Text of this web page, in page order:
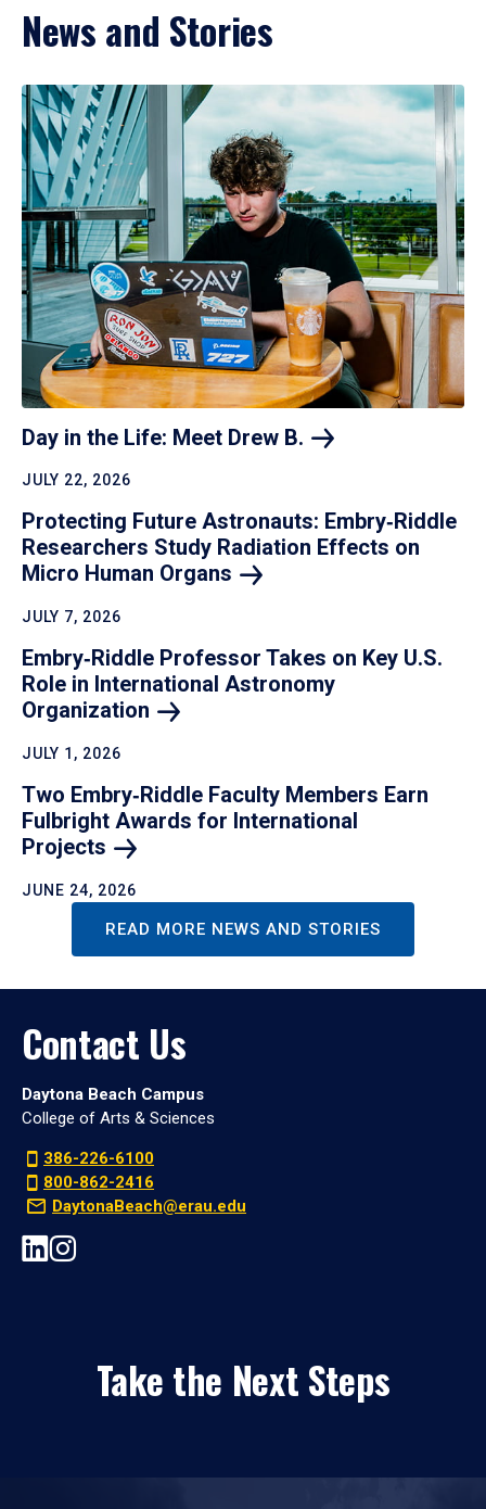
News and Stories
Day in the Life: Meet Drew B.
JULY 22, 2026
Protecting Future Astronauts: Embry‑Riddle
Researchers Study Radiation Effects on
Micro Human Organs
JULY 7, 2026
Embry‑Riddle Professor Takes on Key U.S.
Role in International Astronomy
Organization
JULY 1, 2026
Two Embry‑Riddle Faculty Members Earn
Fulbright Awards for International
Projects
JUNE 24, 2026
READ MORE NEWS AND STORIES
Contact Us
Daytona Beach Campus
College of Arts & Sciences
386-226-6100
800-862-2416
DaytonaBeach@erau.edu
Take the Next Steps